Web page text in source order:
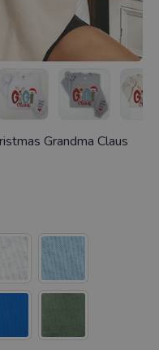
Grandma Claus